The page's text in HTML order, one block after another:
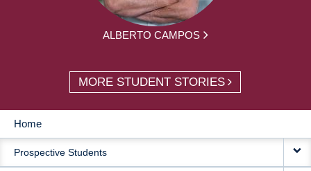
ALBERTO CAMPOS
MORE STUDENT STORIES
MAIN
NAVIGATION
Home
Prospective Students